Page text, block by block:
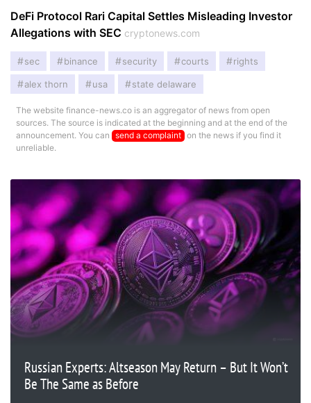
DeFi Protocol Rari Capital Settles Misleading Investor
Allegations with SEC cryptonews.com
sec binance security courts rights
alex thorn usa state delaware
The website finance-news.co is an aggregator of news from open
sources. The source is indicated at the beginning and at the end of the
announcement. You can send a complaint on the news if you find it
unreliable.
Russian Experts: Altseason May Return – But It Won’t
Be The Same as Before